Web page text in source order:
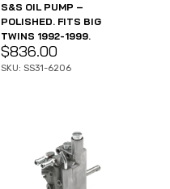
S&S OIL PUMP –
POLISHED. FITS BIG
TWINS 1992-1999.
$836.00
SKU: SS31-6206